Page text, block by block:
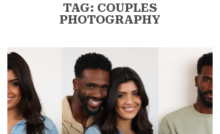
TAG: COUPLES
PHOTOGRAPHY